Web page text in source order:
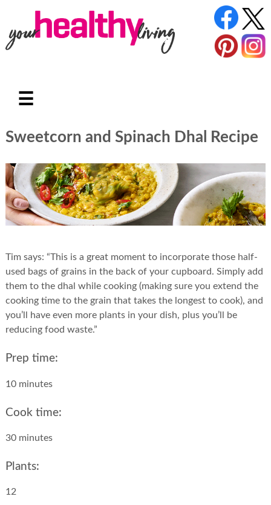
☰
Sweetcorn and Spinach Dhal Recipe
Tim says: “This is a great moment to incorporate those half-
used bags of grains in the back of your cupboard. Simply add
them to the dhal while cooking (making sure you extend the
cooking time to the grain that takes the longest to cook), and
you’ll have even more plants in your dish, plus you’ll be
reducing food waste.”
Prep time:
10 minutes
Cook time:
30 minutes
Plants:
12